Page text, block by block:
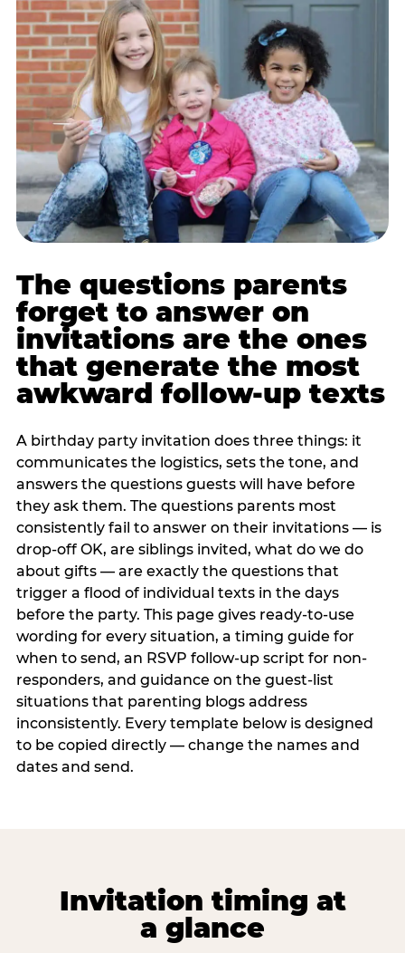
The questions parents
forget to answer on
invitations are the ones
that generate the most
awkward follow-up texts
A birthday party invitation does three things: it
communicates the logistics, sets the tone, and
answers the questions guests will have before
they ask them. The questions parents most
consistently fail to answer on their invitations — is
drop-off OK, are siblings invited, what do we do
about gifts — are exactly the questions that
trigger a flood of individual texts in the days
before the party. This page gives ready-to-use
wording for every situation, a timing guide for
when to send, an RSVP follow-up script for non-
responders, and guidance on the guest-list
situations that parenting blogs address
inconsistently. Every template below is designed
to be copied directly — change the names and
dates and send.
Invitation timing at
a glance